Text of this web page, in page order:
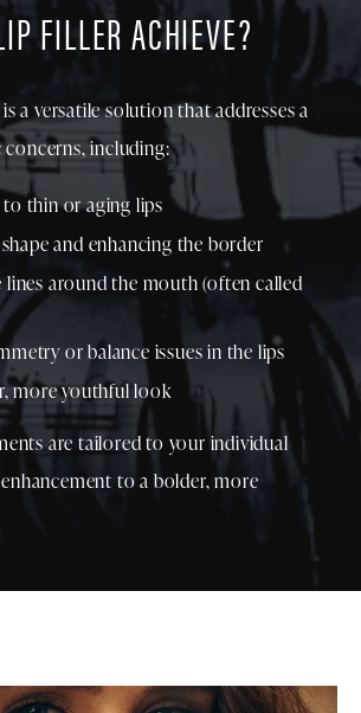
FILLER ACHIEVE?
is a versatile solution that addresses a
including:
thin or aging lips
and enhancing the border
around the mouth (often called
or balance issues in the lips
more youthful look
are tailored to your individual
to a bolder, more